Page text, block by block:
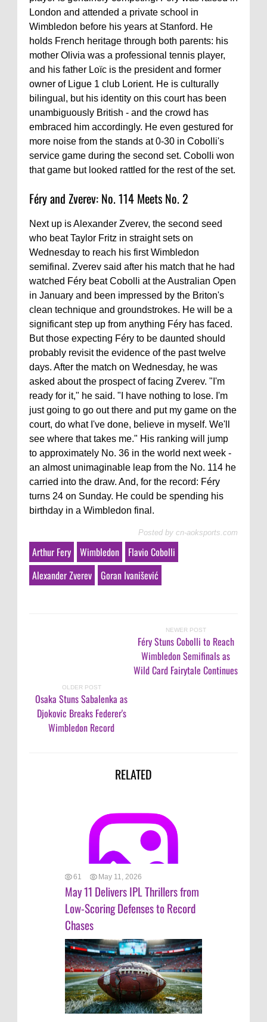
London and attended a private school in
Wimbledon before his years at Stanford. He
holds French heritage through both parents: his
mother Olivia was a professional tennis player,
and his father Loïc is the president and former
owner of Ligue 1 club Lorient. He is culturally
bilingual, but his identity on this court has been
unambiguously British - and the crowd has
embraced him accordingly. He even gestured for
more noise from the stands at 0-30 in Cobolli's
service game during the second set. Cobolli won
that game but looked rattled for the rest of the set.
Féry and Zverev: No. 114 Meets No. 2
Next up is Alexander Zverev, the second seed
who beat Taylor Fritz in straight sets on
Wednesday to reach his first Wimbledon
semifinal. Zverev said after his match that he had
watched Féry beat Cobolli at the Australian Open
in January and been impressed by the Briton's
clean technique and groundstrokes. He will be a
significant step up from anything Féry has faced.
But those expecting Féry to be daunted should
probably revisit the evidence of the past twelve
days. After the match on Wednesday, he was
asked about the prospect of facing Zverev. "I'm
ready for it," he said. "I have nothing to lose. I'm
just going to go out there and put my game on the
court, do what I've done, believe in myself. We'll
see where that takes me." His ranking will jump
to approximately No. 36 in the world next week -
an almost unimaginable leap from the No. 114 he
carried into the draw. And, for the record: Féry
turns 24 on Sunday. He could be spending his
birthday in a Wimbledon final.
Posted by cn-aoksports.com
Arthur Fery Wimbledon
Flavio Cobolli
Alexander Zverev
Goran Ivanišević
NEWER POST
Féry Stuns Cobolli to Reach
Wimbledon Semifinals as
Wild Card Fairytale Continues
OLDER POST
Osaka Stuns Sabalenka as
Djokovic Breaks Federer's
Wimbledon Record
RELATED
61 May 11, 2026
May 11 Delivers IPL Thrillers from
Low-Scoring Defenses to Record
Chases